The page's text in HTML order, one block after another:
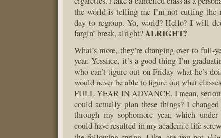
the world is telling me I’m not cutting the
day to regroup. Yo, world? Hello?I will
fargin’ break, alright?ALRIGHT?
What’s more, they’re changing over to full-
year. Yessiree, it’s a good thing I’m
who can’t figure out on Friday what he’s
would never be able to figure out what
FULL YEAR IN ADVANCE. I mean,
could actually plan these things? I
through my sophomore year, which
could have resulted in my academic life